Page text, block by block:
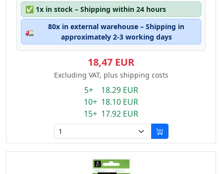
✅ 1x in stock – Shipping within 24 hours
🚛
80x in external warehouse – Shipping in
approximately 2-3 working days
18,47 EUR
Excluding VAT, plus shipping costs
5+ 18.29 EUR
10+ 18.10 EUR
15+ 17.92 EUR